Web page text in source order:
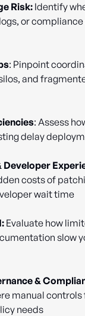
Risk:Identify
or
: Pinpoint
and
: Assess
delay
Developer
costs of
wait time
Evaluate how
slow
&
manual controls
needs